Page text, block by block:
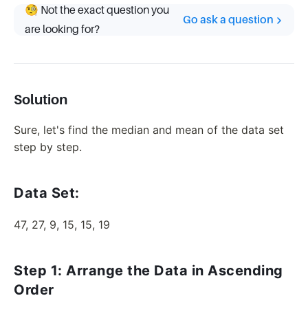
🧐 Not the exact question you
are looking for?
Go ask a question
Solution
Sure, let's find the median and mean of the data set
step by step.
Data Set:
47, 27, 9, 15, 15, 19
Step 1: Arrange the Data in Ascending
Order